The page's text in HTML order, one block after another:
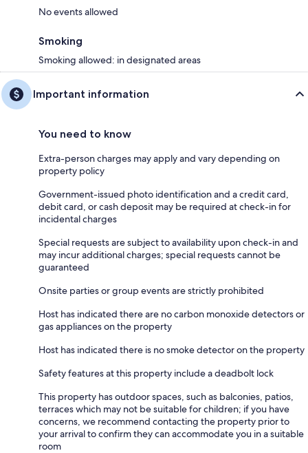
No events allowed
Smoking
Smoking allowed: in designated areas
Important information
You need to know
Extra-person charges may apply and vary depending on
property policy
Government-issued photo identification and a credit card,
debit card, or cash deposit may be required at check-in for
incidental charges
Special requests are subject to availability upon check-in and
may incur additional charges; special requests cannot be
guaranteed
Onsite parties or group events are strictly prohibited
Host has indicated there are no carbon monoxide detectors or
gas appliances on the property
Host has indicated there is no smoke detector on the property
Safety features at this property include a deadbolt lock
This property has outdoor spaces, such as balconies, patios,
terraces which may not be suitable for children; if you have
concerns, we recommend contacting the property prior to
your arrival to confirm they can accommodate you in a suitable
room